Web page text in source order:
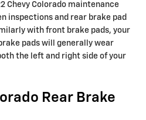
Chevy Colorado maintenance
inspections and rear brake pad
with front brake pads, your
pads will generally wear
the left and right side of your
Rear Brake